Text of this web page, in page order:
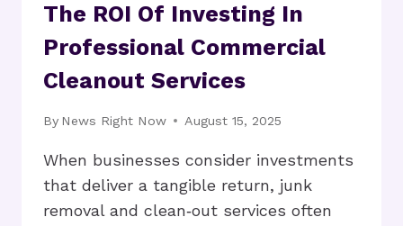
The ROI Of Investing In
Professional Commercial
Cleanout Services
By News Right Now August 15, 2025
When businesses consider investments
that deliver a tangible return, junk
removal and clean‑out services often